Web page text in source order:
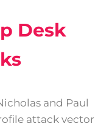
Desk
and Paul
attack vector